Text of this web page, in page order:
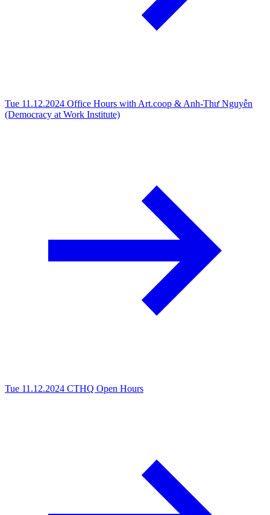
Tue 11.12.2024 Office Hours with Art.coop & Anh-Thư Nguyễn
(Democracy at Work Institute)
Tue 11.12.2024 CTHQ Open Hours